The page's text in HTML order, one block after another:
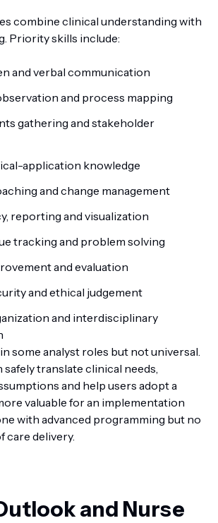
combine clinical understanding with
Priority skills include:
and verbal communication
and process mapping
gathering and stakeholder
application knowledge
and change management
reporting and visualization
tracking and problem solving
and evaluation
and ethical judgement
and interdisciplinary
some analyst roles but not universal.
safely translate clinical needs,
and help users adopt a
valuable for an implementation
with advanced programming but no
care delivery.
and Nurse